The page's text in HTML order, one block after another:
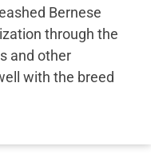
Bernese
through the
and other
with the breed